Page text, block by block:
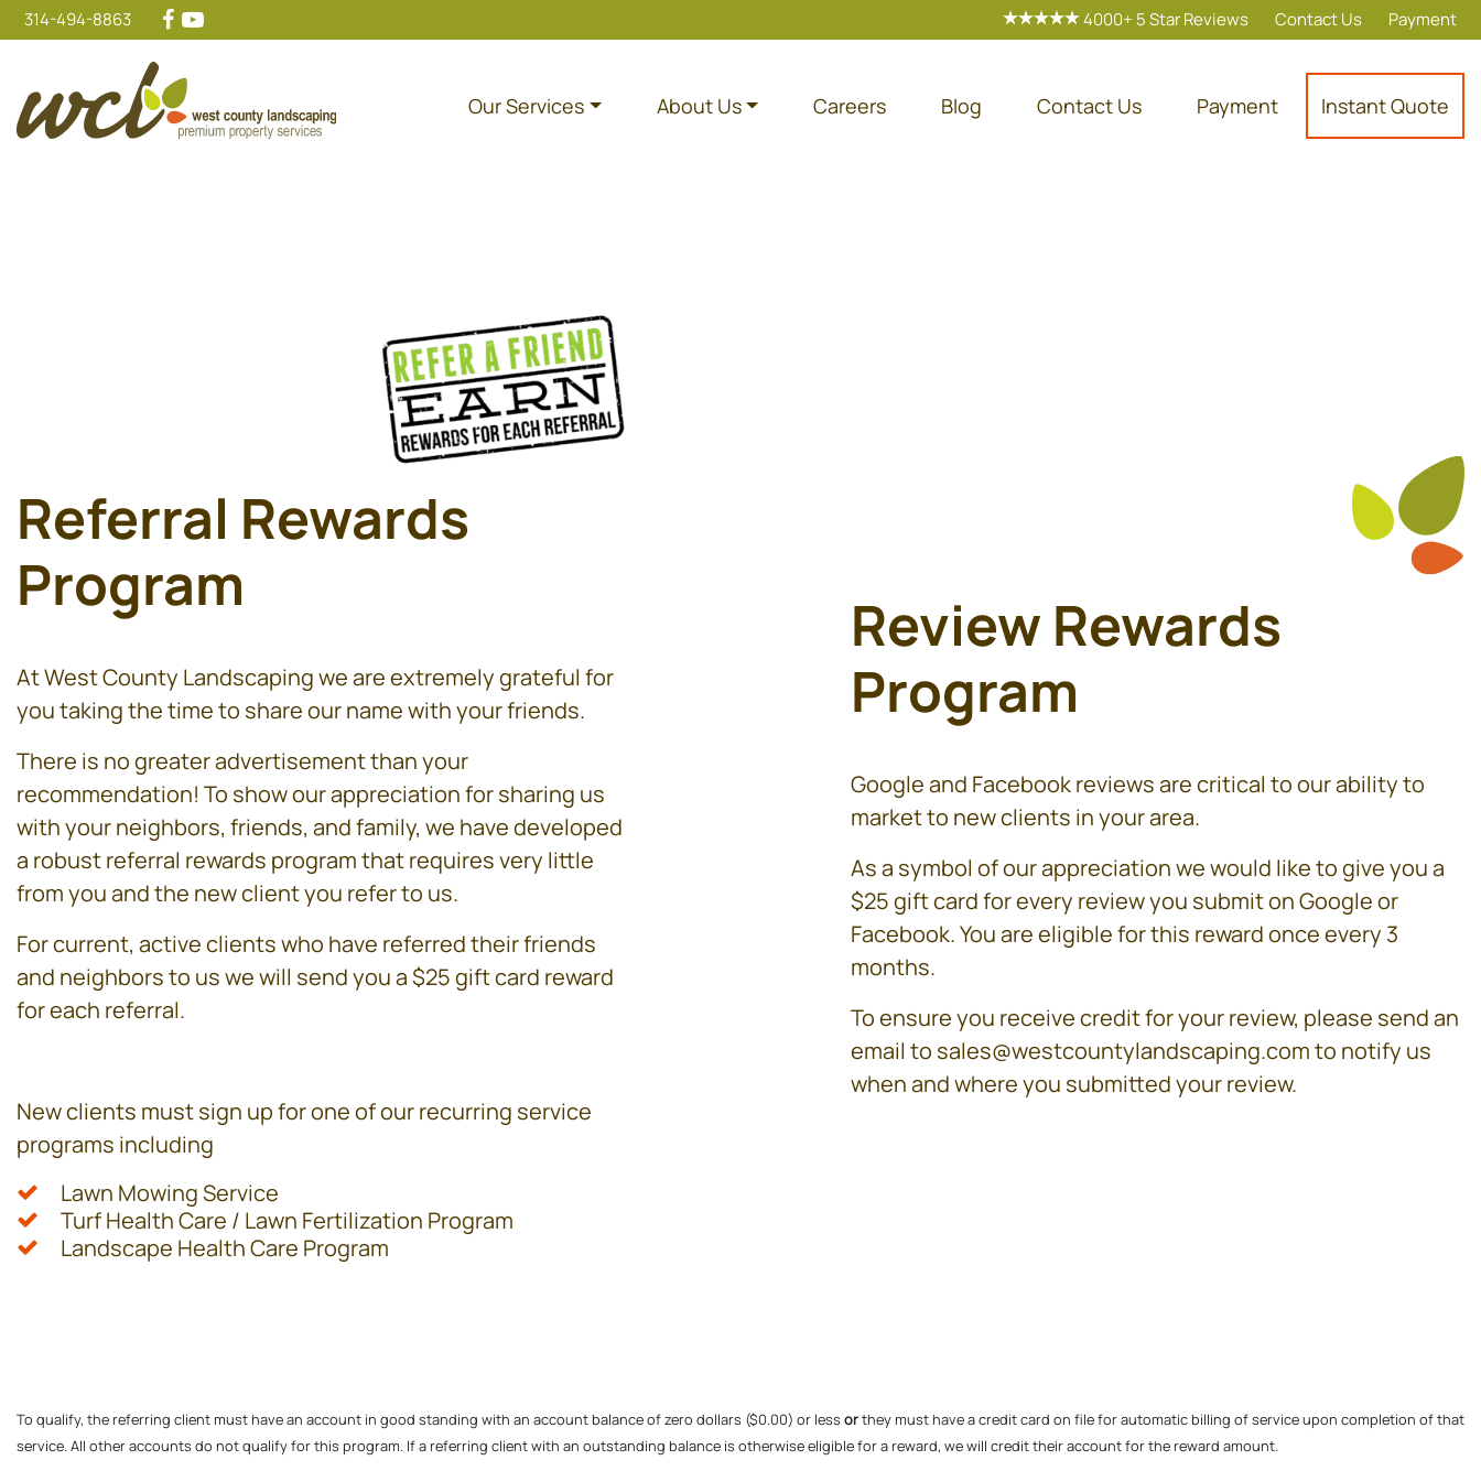
314-494-8863 4000+ 5 Star Reviews Contact Us Payment
Main Navigation Our Services About Us Careers Blog Contact Us Payment Instant Quote
Referral Rewards
Program
At West County Landscaping we are extremely grateful for
you taking the time to share our name with your friends.
There is no greater advertisement than your
recommendation! To show our appreciation for sharing us
with your neighbors, friends, and family, we have developed
a robust referral rewards program that requires very little
from you and the new client you refer to us.
For current, active clients who have referred their friends
and neighbors to us we will send you a $25 gift card reward
for each referral.
New clients must sign up for one of our recurring service
programs including
Lawn Mowing Service
Turf Health Care / Lawn Fertilization Program
Landscape Health Care Program
Review Rewards
Program
Google and Facebook reviews are critical to our ability to
market to new clients in your area.
As a symbol of our appreciation we would like to give you a
$25 gift card for every review you submit on Google or
Facebook. You are eligible for this reward once every 3
months.
To ensure you receive credit for your review, please send an
email to sales@westcountylandscaping.com to notify us
when and where you submitted your review.
To qualify, the referring client must have an account in good standing with an account balance of zero dollars ($0.00) or lessorthey must have a credit card on file for automatic billing of service upon completion of that
service. All other accounts do not qualify for this program. If a referring client with an outstanding balance is otherwise eligible for a reward, we will credit their account for the reward amount.